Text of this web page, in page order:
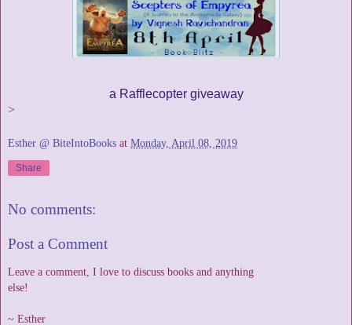
a Rafflecopter giveaway
>
Esther @ BiteIntoBooks at Monday, April 08, 2019
Share
No comments:
Post a Comment
Leave a comment, I love to discuss books and anything
else!
~ Esther